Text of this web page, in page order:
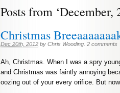
Posts from ‘December,
Christmas
Dec 20th, 2012 by Chris Wooding 2 comments
Ah, Christmas. When I was a spry
and Christmas was faintly annoying
oozing out of your every orifice. But